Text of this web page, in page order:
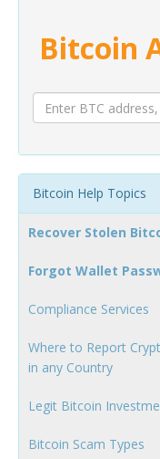
Bitcoin
Bitcoin Help Topics
Recover Stolen
Forgot Wallet
Compliance Services
Where to Report
in any Country
Legit Bitcoin
Bitcoin Scam Types